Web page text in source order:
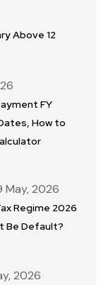
Above 12
FY
How to
May, 2026
Regime 2026
Be Default?
2026